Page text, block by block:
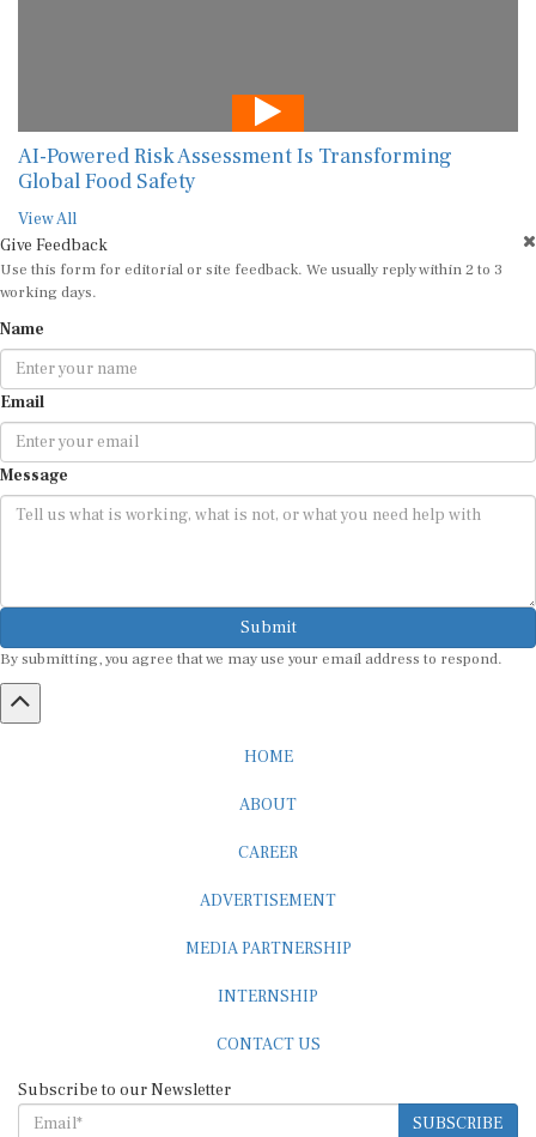
AI-Powered Risk Assessment Is Transforming
Global Food Safety
View All
Give Feedback
Use this form for editorial or site feedback. We usually reply within 2 to 3
working days.
Name
Email
Message
Submit
By submitting, you agree that we may use your email address to respond.
HOME
ABOUT
CAREER
ADVERTISEMENT
MEDIA PARTNERSHIP
INTERNSHIP
CONTACT US
Subscribe to our Newsletter
SUBSCRIBE